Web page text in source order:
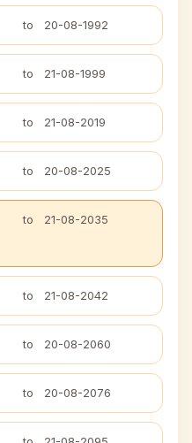
to 20-08-1992
to 21-08-1999
to 21-08-2019
to 20-08-2025
to 21-08-2035
to 21-08-2042
to 20-08-2060
to 20-08-2076